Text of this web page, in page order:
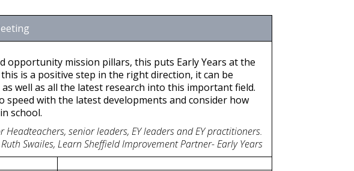
opportunity mission pillars, this puts Early Years at the
is a positive step in the right direction, it can be
well as all the latest research into this important field.
with the latest developments and consider how
school.
Headteachers, senior leaders, EY leaders and EY practitioners.
Ruth Swailes, Learn Sheffield Improvement Partner- Early Years